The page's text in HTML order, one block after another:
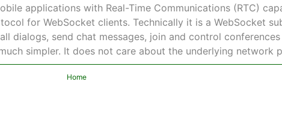
applications with Real-Time Communications (RTC)
for WebSocket clients. Technically it is a WebSocket
dialogs, send chat messages, join and control
simpler. It does not care about the underlying network
Home